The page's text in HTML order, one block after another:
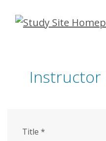
Skip
Instructor
Title *